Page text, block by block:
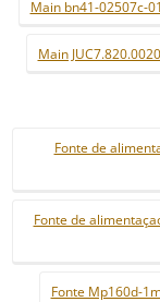
Main bn41-02507c-
Main
Fonte de
Fonte de
Fonte Mp160d-